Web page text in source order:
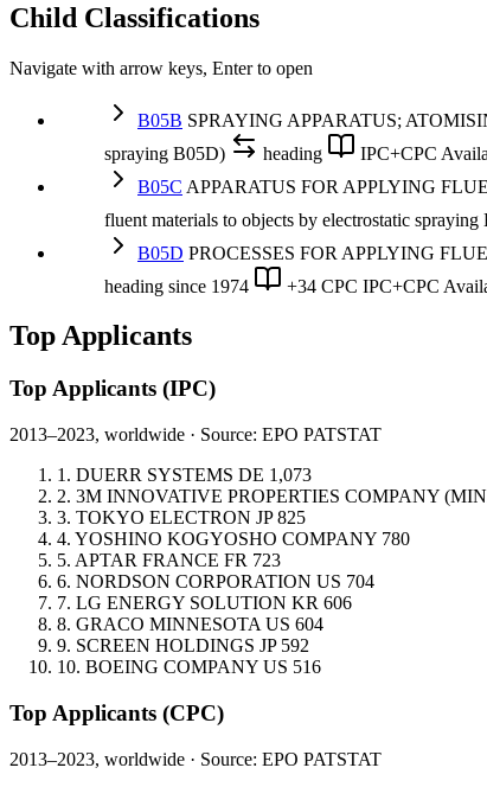
Child Classifications
Navigate with arrow keys, Enter to open
B05B SPRAYING APPARATUS;
spraying B05D)
heading IPC+CPC
B05C APPARATUS FOR APPLYING
fluent materials to objects by electrostatic
B05D PROCESSES FOR APPLYING
heading since 1974 +34 CPC IPC+CPC
Top Applicants
Top Applicants (IPC)
2013–2023, worldwide · Source: EPO PATSTAT
1. DUERR SYSTEMS DE 1,073
2. 3M INNOVATIVE PROPERTIES COMPANY
3. TOKYO ELECTRON JP 825
4. YOSHINO KOGYOSHO COMPANY 780
5. APTAR FRANCE FR 723
6. NORDSON CORPORATION US 704
7. LG ENERGY SOLUTION KR 606
8. GRACO MINNESOTA US 604
9. SCREEN HOLDINGS JP 592
10. BOEING COMPANY US 516
Top Applicants (CPC)
2013–2023, worldwide · Source: EPO PATSTAT